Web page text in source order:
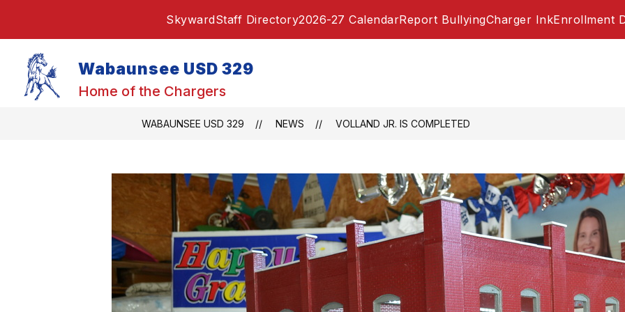
SkywardStaff Directory2026-27 CalendarReport BullyingCharger InkEnrollment
Wabaunsee USD 329
Home of the Chargers
WABAUNSEE USD 329 NEWS VOLLAND JR. IS COMPLETED